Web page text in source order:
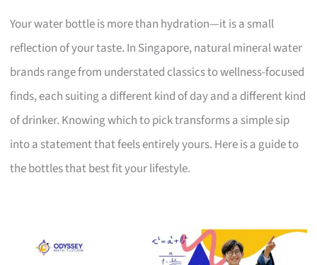
Your water bottle is more than hydration—it is a small
reflection of your taste. In Singapore, natural mineral water
brands range from understated classics to wellness-focused
finds, each suiting a different kind of day and a different kind
of drinker. Knowing which to pick transforms a simple sip
into a statement that feels entirely yours. Here is a guide to
the bottles that best fit your lifestyle.